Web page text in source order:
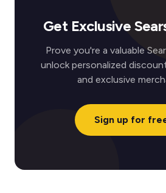
Get Exclusive
Prove you're a valuable
unlock personalized
and exclusive
Sign up for